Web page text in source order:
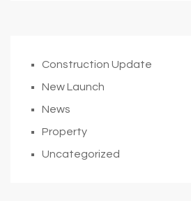
Construction Update
New Launch
News
Property
Uncategorized